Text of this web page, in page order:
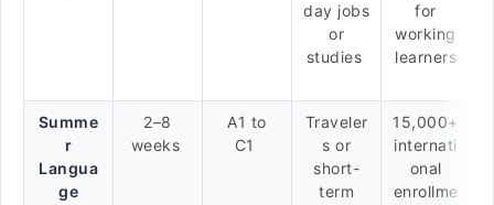
day jobs
or
studies
for
working
learners
Summe
r
Langua
ge
2–8
weeks
A1 to
C1
Traveler
s or
short-
term
15,000+
internati
onal
enrollme